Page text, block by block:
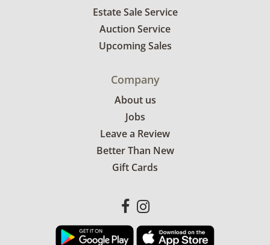
Estate Sale Service
Auction Service
Upcoming Sales
Company
About us
Jobs
Leave a Review
Better Than New
Gift Cards